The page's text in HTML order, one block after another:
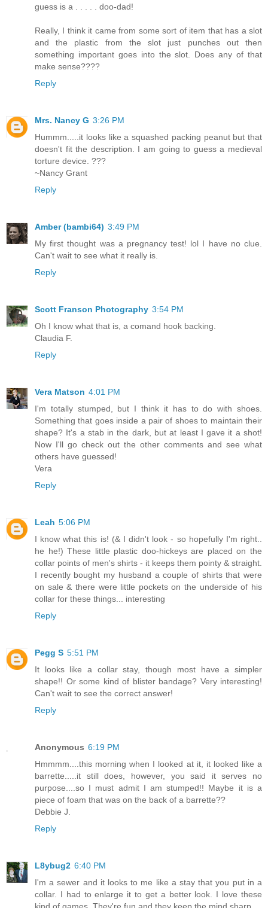
guess is a . . . . . doo-dad!
Really, I think it came from some sort of item that has a slot
and the plastic from the slot just punches out then
something important goes into the slot. Does any of that
make sense????
Reply
Mrs. Nancy G 3:26 PM
Hummm.....it looks like a squashed packing peanut but that
doesn't fit the description. I am going to guess a medieval
torture device. ???
~Nancy Grant
Reply
Amber (bambi64) 3:49 PM
My first thought was a pregnancy test! lol I have no clue.
Can't wait to see what it really is.
Reply
Scott Franson Photography 3:54 PM
Oh I know what that is, a comand hook backing.
Claudia F.
Reply
Vera Matson 4:01 PM
I'm totally stumped, but I think it has to do with shoes.
Something that goes inside a pair of shoes to maintain their
shape? It's a stab in the dark, but at least I gave it a shot!
Now I'll go check out the other comments and see what
others have guessed!
Vera
Reply
Leah 5:06 PM
I know what this is! (& I didn't look - so hopefully I'm right..
he he!) These little plastic doo-hickeys are placed on the
collar points of men's shirts - it keeps them pointy & straight.
I recently bought my husband a couple of shirts that were
on sale & there were little pockets on the underside of his
collar for these things... interesting
Reply
Pegg S 5:51 PM
It looks like a collar stay, though most have a simpler
shape!! Or some kind of blister bandage? Very interesting!
Can't wait to see the correct answer!
Reply
Anonymous 6:19 PM
Hmmmm....this morning when I looked at it, it looked like a
barrette.....it still does, however, you said it serves no
purpose....so I must admit I am stumped!! Maybe it is a
piece of foam that was on the back of a barrette??
Debbie J.
Reply
L8ybug2 6:40 PM
I'm a sewer and it looks to me like a stay that you put in a
collar. I had to enlarge it to get a better look. I love these
kind of games. They're fun and they keep the mind sharp.